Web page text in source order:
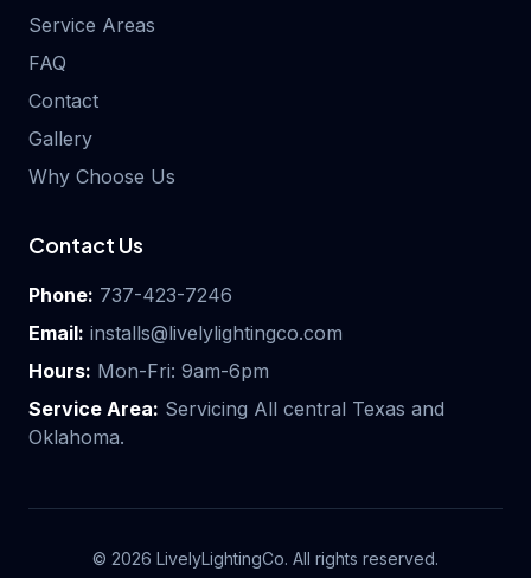
Service Areas
FAQ
Contact
Gallery
Why Choose Us
Contact Us
Phone: 737-423-7246
Email: installs@livelylightingco.com
Hours: Mon-Fri: 9am-6pm
Service Area: Servicing All central Texas and
Oklahoma.
© 2026 LivelyLightingCo. All rights reserved.